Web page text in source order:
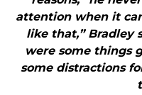
attention when it
like that,” Bradley
were some things
some distractions